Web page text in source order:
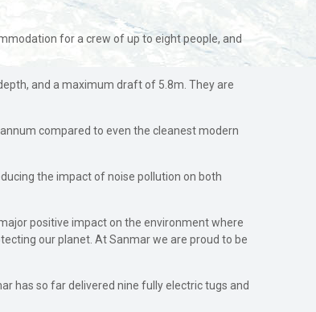
for a crew of up to eight people, and
and a maximum draft of 5.8m. They are
compared to even the cleanest modern
the impact of noise pollution on both
positive impact on the environment where
our planet. At Sanmar we are proud to be
has so far delivered nine fully electric tugs and